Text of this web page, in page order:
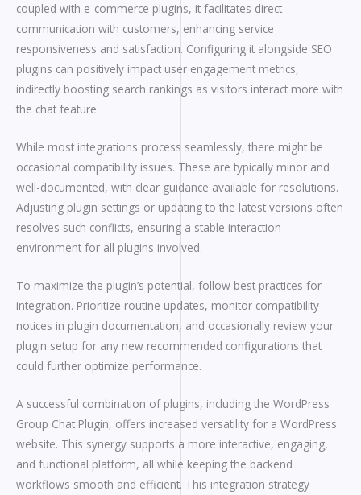
coupled with e-commerce plugins, it facilitates direct
communication with customers, enhancing service
responsiveness and satisfaction. Configuring it alongside SEO
plugins can positively impact user engagement metrics,
indirectly boosting search rankings as visitors interact more with
the chat feature.
While most integrations process seamlessly, there might be
occasional compatibility issues. These are typically minor and
well-documented, with clear guidance available for resolutions.
Adjusting plugin settings or updating to the latest versions often
resolves such conflicts, ensuring a stable interaction
environment for all plugins involved.
To maximize the plugin’s potential, follow best practices for
integration. Prioritize routine updates, monitor compatibility
notices in plugin documentation, and occasionally review your
plugin setup for any new recommended configurations that
could further optimize performance.
A successful combination of plugins, including the WordPress
Group Chat Plugin, offers increased versatility for a WordPress
website. This synergy supports a more interactive, engaging,
and functional platform, all while keeping the backend
workflows smooth and efficient. This integration strategy